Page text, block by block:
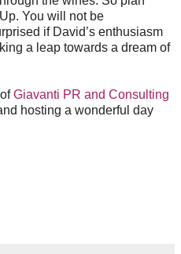
You will not be
if David’s enthusiasm
a leap towards a dream of
Giavanti PR and Consulting
hosting a wonderful day